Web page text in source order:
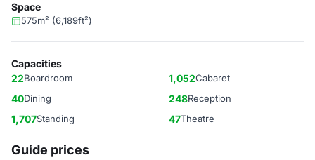
Space
575m² (6,189ft²)
Capacities
22Boardroom 1,052Cabaret
40Dining 248Reception
1,707Standing 47Theatre
Guide prices